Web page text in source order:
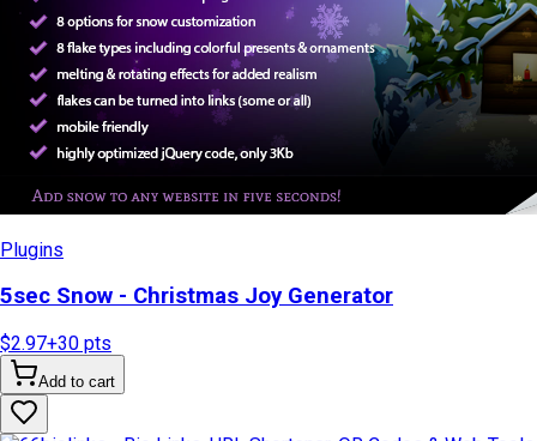
Plugins
5sec Snow - Christmas Joy Generator
$2.97+30 pts
Add to cart